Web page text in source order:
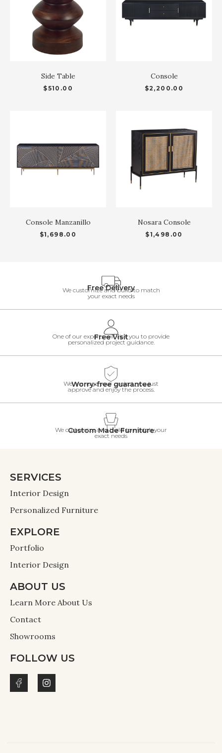
Side Table
$510.00
Console
$2,200.00
Console Manzanillo
$1,698.00
Nosara Console
$1,498.00
Free Delivery
We customize and build to match
your exact needs
Free Visit
One of our experts will visit you to provide
personalized project guidance.
Worry-free guarantee
We manage your project, you just
approve and enjoy the process.
Custom Made Furniture
We customize and build to match your
exact needs
SERVICES
Interior Design
Personalized Furniture
EXPLORE
Portfolio
Interior Design
ABOUT US
Learn More About Us
Contact
Showrooms
FOLLOW US